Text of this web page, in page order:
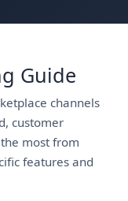
Guide
channels
customer
most from
features and